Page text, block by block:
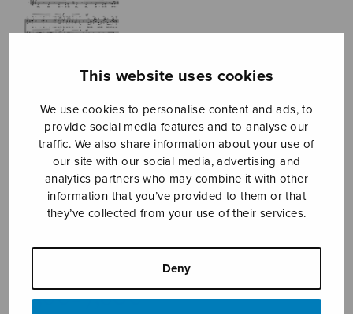
This website uses cookies
We use cookies to personalise content and ads, to
provide social media features and to analyse our
traffic. We also share information about your use of
our site with our social media, advertising and
analytics partners who may combine it with other
information that you’ve provided to them or that
they’ve collected from your use of their services.
Deny
Adagia
Kostiainen Pekka
7,56€ – 7,80€Price